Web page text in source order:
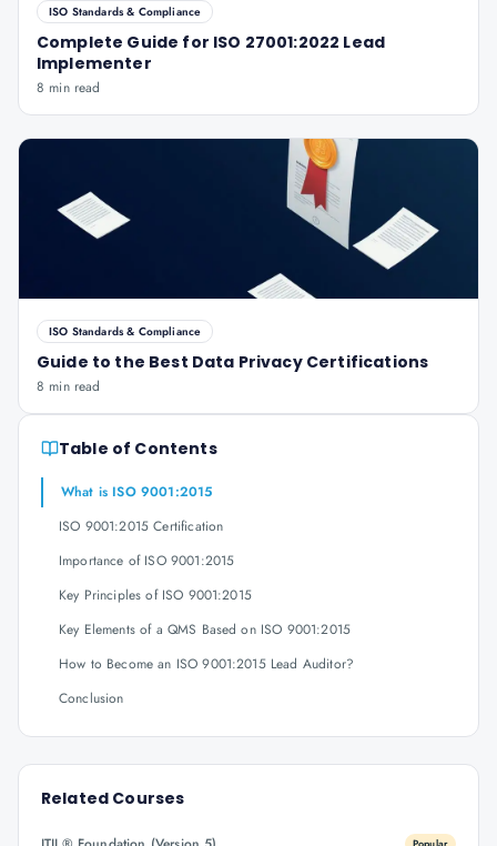
ISO Standards & Compliance
Complete Guide for ISO 27001:2022 Lead
Implementer
8 min read
ISO Standards & Compliance
Guide to the Best Data Privacy Certifications
8 min read
Table of Contents
What is ISO 9001:2015
ISO 9001:2015 Certification
Importance of ISO 9001:2015
Key Principles of ISO 9001:2015
Key Elements of a QMS Based on ISO 9001:2015
How to Become an ISO 9001:2015 Lead Auditor?
Conclusion
Related Courses